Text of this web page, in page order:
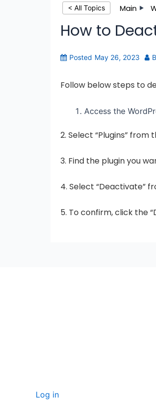
< All Topics Main
How to
Posted May 26, 2023
Follow below steps to
Access the
2. Select “Plugins” from
3. Find the plugin you
4. Select “Deactivate”
5. To confirm, click the
Log in